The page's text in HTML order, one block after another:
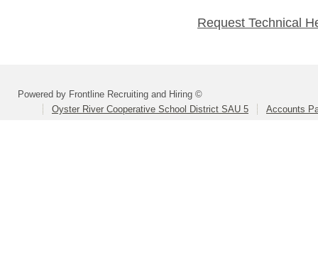
Request Technical
Powered by Frontline Recruiting and Hiring ©
Oyster River Cooperative School District SAU 5
Accounts